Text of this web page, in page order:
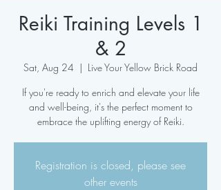
Reiki Training Levels 1
& 2
Sat, Aug 24
  |
Live Your Yellow Brick Road
If you're ready to enrich and elevate your life
and well-being, it's the perfect moment to
embrace the uplifting energy of Reiki.
Registration is closed, please see
other events